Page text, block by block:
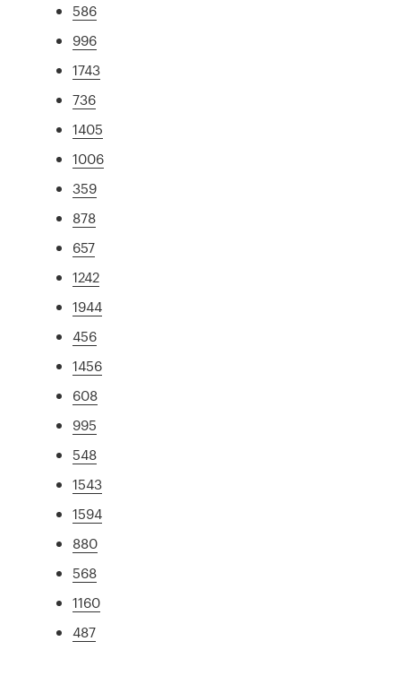
586
996
1743
736
1405
1006
359
878
657
1242
1944
456
1456
608
995
548
1543
1594
880
568
1160
487